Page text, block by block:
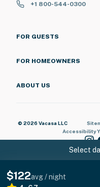
Select
$122avg / night
+1 800-544-0300
FOR GUESTS
FOR HOMEOWNERS
ABOUT US
© 2026 Vacasa LLC
Accessibility